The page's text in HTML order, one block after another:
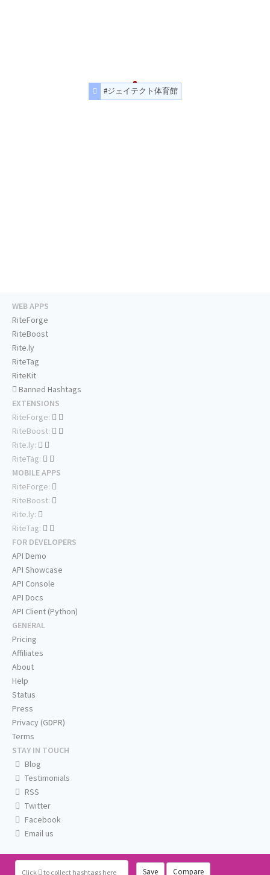
#ジェイテクト体育館
Click to collect hashtags here Save Compare
WEB APPS
RiteForge
RiteBoost
Rite.ly
RiteTag
RiteKit
Banned Hashtags
EXTENSIONS
RiteForge:
RiteBoost:
Rite.ly:
RiteTag:
MOBILE APPS
RiteForge:
RiteBoost:
Rite.ly:
RiteTag:
FOR DEVELOPERS
API Demo
API Showcase
API Console
API Docs
API Client (Python)
GENERAL
Pricing
Affiliates
About
Help
Status
Press
Privacy (GDPR)
Terms
STAY IN TOUCH
Blog
Testimonials
RSS
Twitter
Facebook
Email us